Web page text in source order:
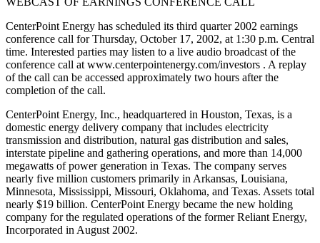
CenterPoint Energy has scheduled its third quarter 2002 earnings
conference call for Thursday, October 17, 2002, at 1:30 p.m. Central
time. Interested parties may listen to a live audio broadcast of the
conference call at www.centerpointenergy.com/investors . A replay
of the call can be accessed approximately two hours after the
completion of the call.
CenterPoint Energy, Inc., headquartered in Houston, Texas, is a
domestic energy delivery company that includes electricity
transmission and distribution, natural gas distribution and sales,
interstate pipeline and gathering operations, and more than 14,000
megawatts of power generation in Texas. The company serves
nearly five million customers primarily in Arkansas, Louisiana,
Minnesota, Mississippi, Missouri, Oklahoma, and Texas. Assets total
nearly $19 billion. CenterPoint Energy became the new holding
company for the regulated operations of the former Reliant Energy,
Incorporated in August 2002.